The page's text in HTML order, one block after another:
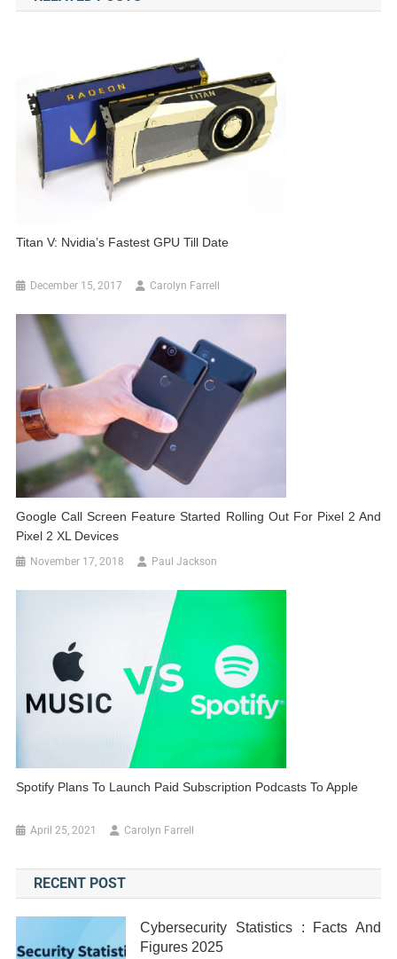
Titan V: Nvidia’s Fastest GPU Till Date
December 15, 2017 Carolyn Farrell
Google Call Screen Feature Started Rolling Out For Pixel 2 And
Pixel 2 XL Devices
November 17, 2018 Paul Jackson
Spotify Plans To Launch Paid Subscription Podcasts To Apple
April 25, 2021 Carolyn Farrell
RECENT POST
Cybersecurity Statistics : Facts And
Figures 2025